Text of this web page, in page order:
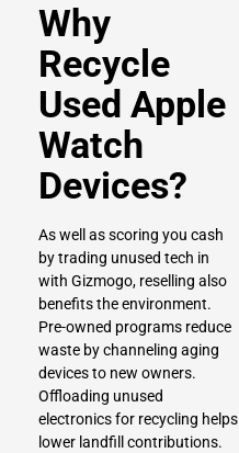
Why
Recycle
Used Apple
Watch
Devices?
As well as scoring you cash
by trading unused tech in
with Gizmogo, reselling also
benefits the environment.
Pre-owned programs reduce
waste by channeling aging
devices to new owners.
Offloading unused
electronics for recycling helps
lower landfill contributions.